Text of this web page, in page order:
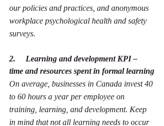
our policies and practices, and anonymous
workplace psychological health and safety
surveys.
2.     Learning and development KPI –
time and resources spent in formal learning
On average, businesses in Canada invest 40
to 60 hours a year per employee on
training, learning, and development. Keep
in mind that not all learning needs to occur